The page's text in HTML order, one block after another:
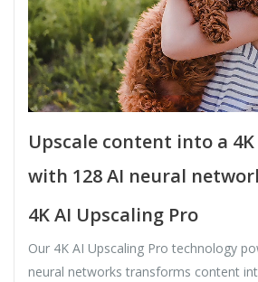
Upscale content into a
with 128 AI neural
4K AI Upscaling Pro
Our 4K AI Upscaling Pro technology
neural networks transforms content